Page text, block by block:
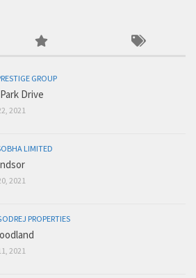
GROUP
Drive
2021
LIMITED
2021
PROPERTIES
2021